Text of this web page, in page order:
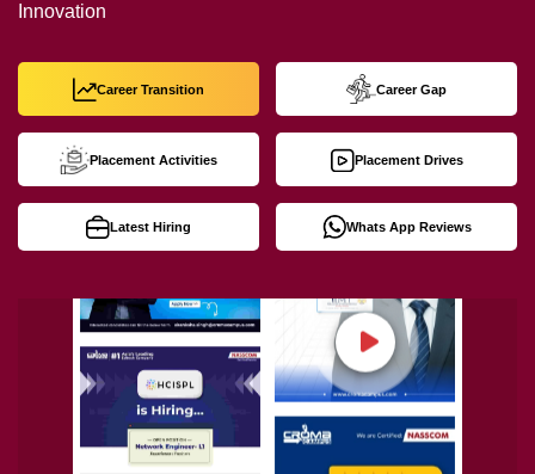
Innovation
Career Transition Career Gap
Placement Activities Placement Drives
Latest Hiring Whats App Reviews